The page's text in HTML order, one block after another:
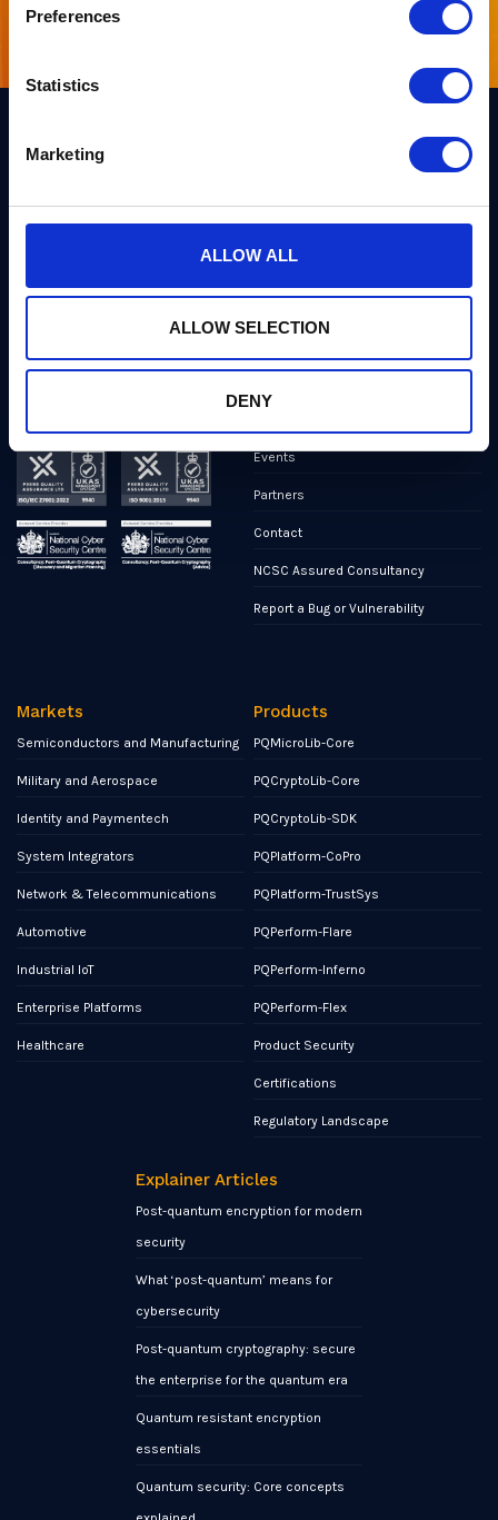
Preferences
Statistics
Marketing
ALLOW ALL
ALLOW SELECTION
DENY
Sign up for our newsletter
We’ve helped shape all of the
standards, and we were the
develop quantum-safe
cryptography on chips, in
Events
Partners
Contact
NCSC Assured Consultancy
Report a Bug or Vulnerability
Markets
Semiconductors and Manufacturing
Military and Aerospace
Identity and Paymentech
System Integrators
Network & Telecommunications
Automotive
Industrial IoT
Enterprise Platforms
Healthcare
Products
PQMicroLib-Core
PQCryptoLib-Core
PQCryptoLib-SDK
PQPlatform-CoPro
PQPlatform-TrustSys
PQPerform-Flare
PQPerform-Inferno
PQPerform-Flex
Product Security
Certifications
Regulatory Landscape
Explainer Articles
Post-quantum encryption for modern
security
What ‘post-quantum’ means for
cybersecurity
Post-quantum cryptography: secure
the enterprise for the quantum era
Quantum resistant encryption
essentials
Quantum security: Core concepts